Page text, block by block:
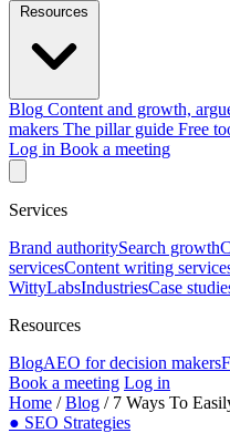
Blog Content and growth,
makers The pillar guide Free
Log in Book a meeting
Services
Brand authoritySearch growth
servicesContent writing
WittyLabsIndustriesCase
Resources
BlogAEO for decision makers
Book a meeting Log in
Home /Blog / 7 Ways To
● SEO Strategies